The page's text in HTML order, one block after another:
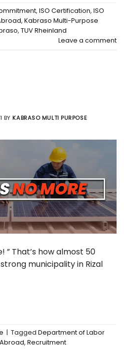
, ISO Certification, ISO
, Kabraso Multi-Purpose
, TUV Rheinland
Leave a comment
BYKABRASO MULTI PURPOSE
” That’s how almost 50
municipality in Rizal
| Tagged Department of Labor
, Recruitment